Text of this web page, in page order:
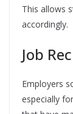
This allows
accordingly.
Job
Employers
especially